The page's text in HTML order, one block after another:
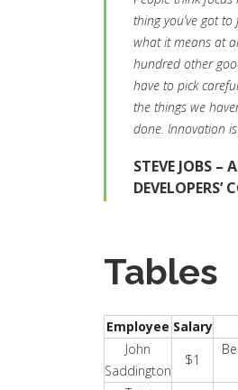
thing you’ve got
what it means at
hundred other
have to pick
the things we
done. Innovation
STEVE JOBS –
DEVELOPERS’
Tables
Employee Salary
John
Saddington
$1